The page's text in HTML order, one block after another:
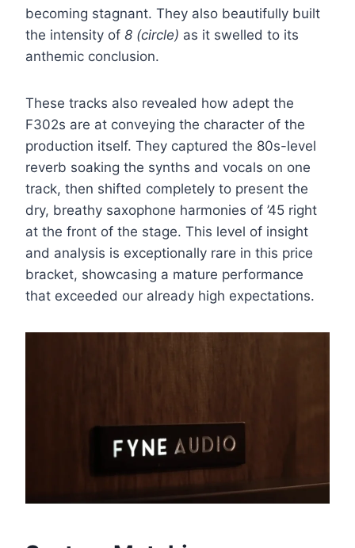
becoming stagnant. They also beautifully built
the intensity of 8 (circle) as it swelled to its
anthemic conclusion.
These tracks also revealed how adept the
F302s are at conveying the character of the
production itself. They captured the 80s-level
reverb soaking the synths and vocals on one
track, then shifted completely to present the
dry, breathy saxophone harmonies of ’45 right
at the front of the stage. This level of insight
and analysis is exceptionally rare in this price
bracket, showcasing a mature performance
that exceeded our already high expectations.